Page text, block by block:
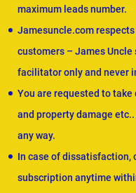
maximum leads number.
Jamesuncle.com
customers – James
facilitator only and never
You are requested to
and property damage
any way.
In case of dissatisfaction,
subscription anytime